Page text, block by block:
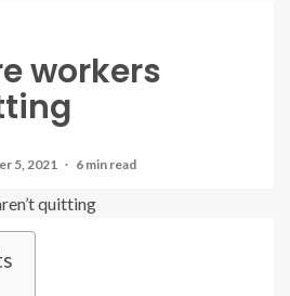
workers
5, 2021 6 min read